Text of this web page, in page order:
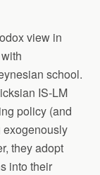
view in
school.
IS-LM
policy (and
exogenously
they adopt
into their